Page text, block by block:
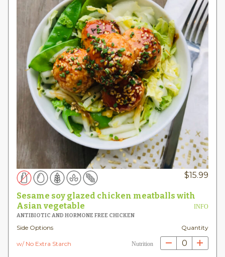
$15.99
Sesame soy glazed chicken meatballs with
Asian vegetable
INFO
ANTIBIOTIC AND HORMONE FREE CHICKEN
Side Options Quantity
w/ No Extra Starch Nutrition 0